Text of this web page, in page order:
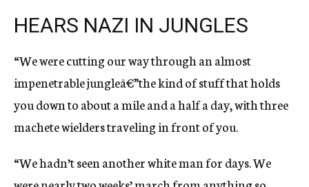
HEARS NAZI IN JUNGLES
“We were cutting our way through an almost
impenetrable jungleâ€”the kind of stuff that holds
you down to about a mile and a half a day, with three
machete wielders traveling in front of you.
“We hadn’t seen another white man for days. We